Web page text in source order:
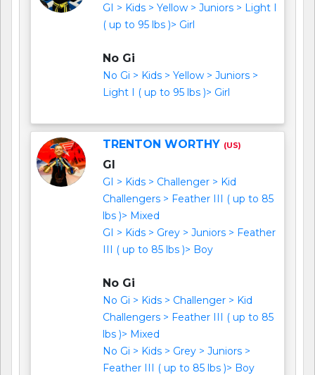
GI > Kids > Yellow > Juniors > Light I
( up to 95 lbs )> Girl
No Gi
No Gi > Kids > Yellow > Juniors >
Light I ( up to 95 lbs )> Girl
TRENTON WORTHY (US)
GI
GI > Kids > Challenger > Kid
Challengers > Feather III ( up to 85
lbs )> Mixed
GI > Kids > Grey > Juniors > Feather
III ( up to 85 lbs )> Boy
No Gi
No Gi > Kids > Challenger > Kid
Challengers > Feather III ( up to 85
lbs )> Mixed
No Gi > Kids > Grey > Juniors >
Feather III ( up to 85 lbs )> Boy